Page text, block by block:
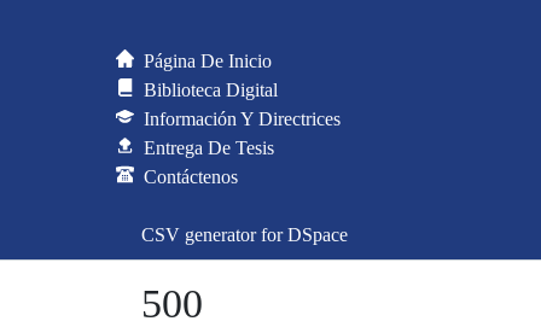
Página De Inicio
Biblioteca Digital
Información Y Directrices
Entrega De Tesis
Contáctenos
CSV generator for DSpace
500